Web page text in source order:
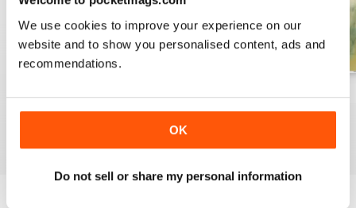
We use cookies to improve your experience on our
website and to show you personalised content, ads and
recommendations.
OK
Do not sell or share my personal information
Buy for£4.99
Buy for£4.99
|Add to Cart
Buy for£4.99